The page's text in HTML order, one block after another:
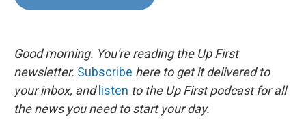
k
Good morning. You're reading the Up First
newsletter. Subscribe here to get it delivered to
your inbox, and listen to the Up First podcast for all
the news you need to start your day.